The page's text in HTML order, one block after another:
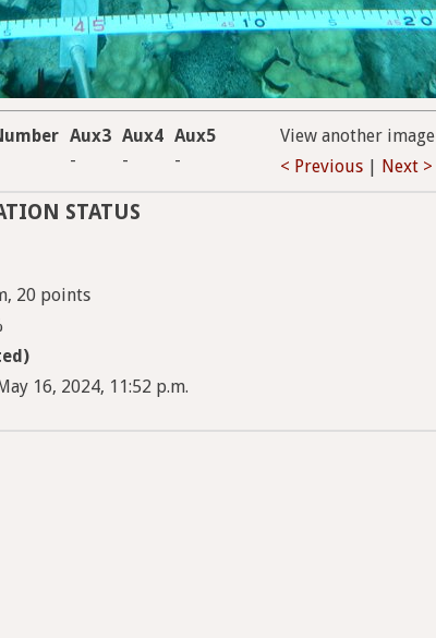
Aux3 Aux4 Aux5
- - -
View another image
< Previous
Next >
STATUS
20 points
16, 2024, 11:52 p.m.